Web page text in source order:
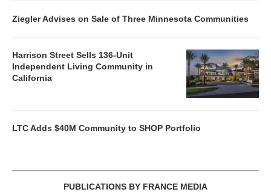
Ziegler Advises on Sale of Three Minnesota Communities
Harrison Street Sells 136-Unit
Independent Living Community in
California
LTC Adds $40M Community to SHOP Portfolio
PUBLICATIONS BY FRANCE MEDIA